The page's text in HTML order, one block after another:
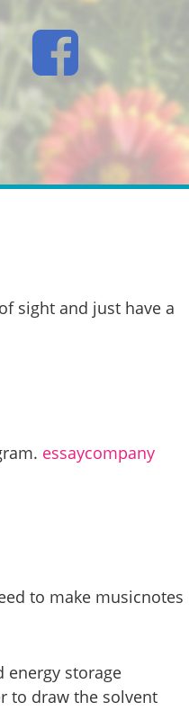
sight and just have a
essaycompany
to make musicnotes
energy storage
to draw the solvent